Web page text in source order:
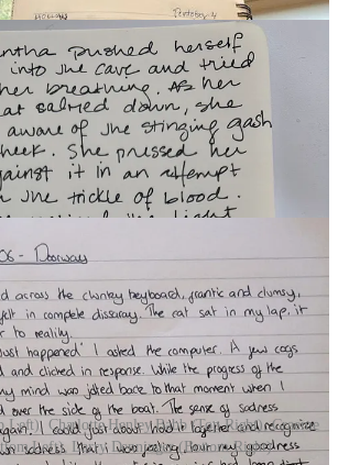
Left), Charlotte Henley Babb (Top Right), Graeme
Left), Larry Denninger (Bottom Right)